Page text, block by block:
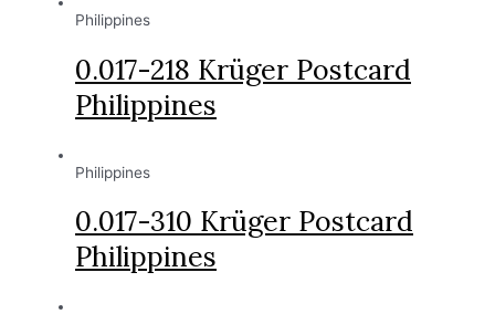
Philippines
0.017-218 Krüger Postcard
Philippines
Philippines
0.017-310 Krüger Postcard
Philippines